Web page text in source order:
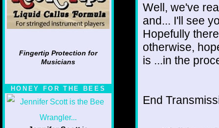
Fingertip Protection for
Musicians
HONEY FOR THE BEES
Well, we've
and... I'll see
Hopefully
otherwise,
is ...in the
End